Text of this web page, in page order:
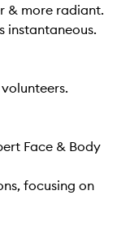
& more radiant.
instantaneous.
Face & Body
focusing on